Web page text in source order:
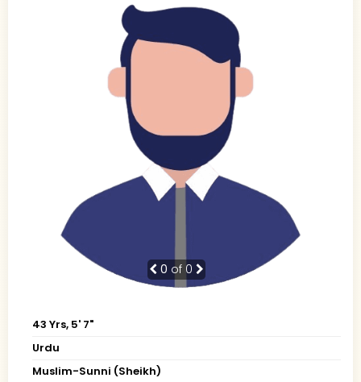
0 of 0
43 Yrs, 5' 7"
Urdu
Muslim-Sunni (Sheikh)